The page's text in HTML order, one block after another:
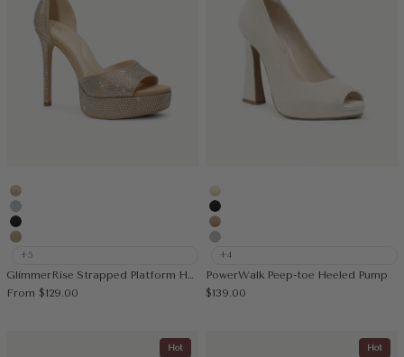
Gold
Silver
Black
Deep Apricot
+5
GlimmerRise Strapped Platform Heeled Sandal
Sale price
From $129.00
Cream
Black
Apricot
Silver
+4
PowerWalk Peep-toe Heeled Pump
Sale price
$139.00
Hot Hot